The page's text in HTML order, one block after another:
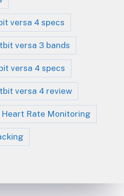
versa 4 specs
versa 3 bands
versa 4 specs
versa 4 review
Heart Rate Monitoring